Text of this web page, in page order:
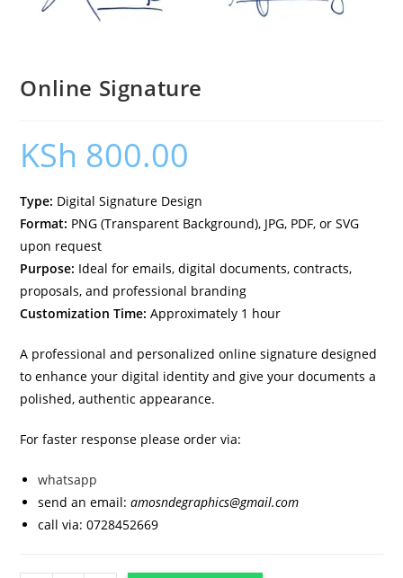
Online Signature
KSh 800.00
Type: Digital Signature Design
Format: PNG (Transparent Background), JPG, PDF, or SVG
upon request
Purpose: Ideal for emails, digital documents, contracts,
proposals, and professional branding
Customization Time: Approximately 1 hour
A professional and personalized online signature designed
to enhance your digital identity and give your documents a
polished, authentic appearance.
For faster response please order via:
whatsapp
send an email:amosndegraphics@gmail.com
call via: 0728452669